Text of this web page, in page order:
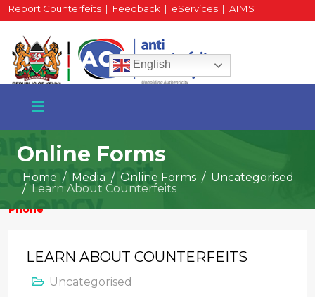
Report Counterfeits | Feedback | eServices | AIMS
HR Portal| Staff Mail English
+254 717 430 640
Phone
3rd Floor, Nairobi
Online Forms
Home Media Online Forms
Uncategorised
Learn About Counterfeits
LEARN ABOUT COUNTERFEITS
Uncategorised